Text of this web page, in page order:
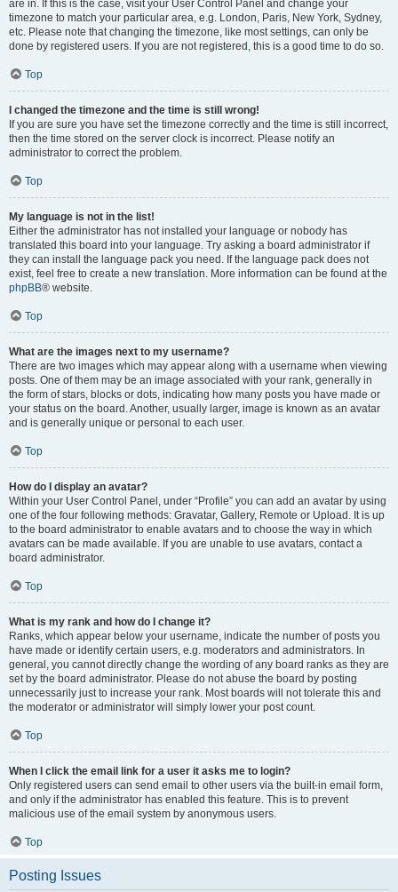
are in. If this is the case, visit your User Control Panel and change your
timezone to match your particular area, e.g. London, Paris, New York, Sydney,
etc. Please note that changing the timezone, like most settings, can only be
done by registered users. If you are not registered, this is a good time to do so.
Top
I changed the timezone and the time is still wrong!
If you are sure you have set the timezone correctly and the time is still incorrect,
then the time stored on the server clock is incorrect. Please notify an
administrator to correct the problem.
Top
My language is not in the list!
Either the administrator has not installed your language or nobody has
translated this board into your language. Try asking a board administrator if
they can install the language pack you need. If the language pack does not
exist, feel free to create a new translation. More information can be found at the
phpBB® website.
Top
What are the images next to my username?
There are two images which may appear along with a username when viewing
posts. One of them may be an image associated with your rank, generally in
the form of stars, blocks or dots, indicating how many posts you have made or
your status on the board. Another, usually larger, image is known as an avatar
and is generally unique or personal to each user.
Top
How do I display an avatar?
Within your User Control Panel, under “Profile” you can add an avatar by using
one of the four following methods: Gravatar, Gallery, Remote or Upload. It is up
to the board administrator to enable avatars and to choose the way in which
avatars can be made available. If you are unable to use avatars, contact a
board administrator.
Top
What is my rank and how do I change it?
Ranks, which appear below your username, indicate the number of posts you
have made or identify certain users, e.g. moderators and administrators. In
general, you cannot directly change the wording of any board ranks as they are
set by the board administrator. Please do not abuse the board by posting
unnecessarily just to increase your rank. Most boards will not tolerate this and
the moderator or administrator will simply lower your post count.
Top
When I click the email link for a user it asks me to login?
Only registered users can send email to other users via the built-in email form,
and only if the administrator has enabled this feature. This is to prevent
malicious use of the email system by anonymous users.
Top
Posting Issues